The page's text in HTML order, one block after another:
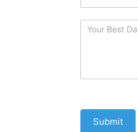
Submit